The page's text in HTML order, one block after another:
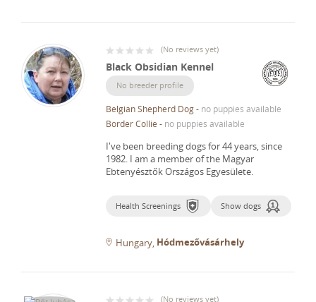
(No reviews yet)
Black Obsidian Kennel
No breeder profile
Belgian Shepherd Dog- no puppies available
Border Collie - no puppies available
I've been breeding dogs for 44 years, since
1982. I am a member of the Magyar
Ebtenyésztők Országos Egyesülete.
Health Screenings Show dogs
Hungary Hódmezővásárhely
(No reviews yet)